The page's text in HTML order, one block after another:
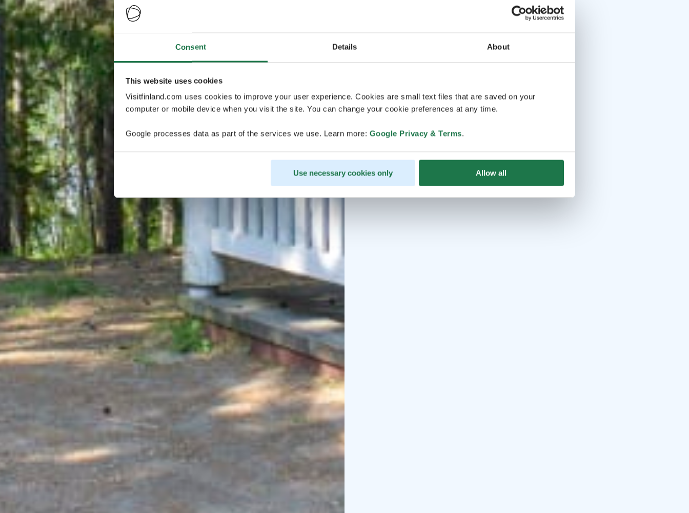
Consent Details About
This website uses cookies
Visitfinland.com uses cookies to improve your user experience. Cookies are small text files that are saved on your
computer or mobile device when you visit the site. You can change your cookie preferences at any time.
Google processes data as part of the services we use. Learn more: Google Privacy & Terms.
Use necessary cookies only Allow all